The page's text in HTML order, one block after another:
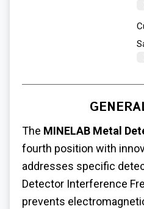
The MINELAB Metal
fourth position with
addresses specific
Detector Interference
prevents